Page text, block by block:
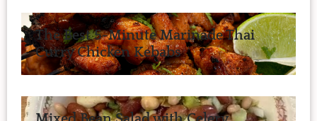
The Best 5-Minute Marinade Thai
Curry Chicken Kebabs